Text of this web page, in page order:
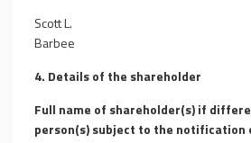
Scott L.
Barbee
4. Details of the shareholder
Full name of shareholder(s) if
person(s) subject to the notification